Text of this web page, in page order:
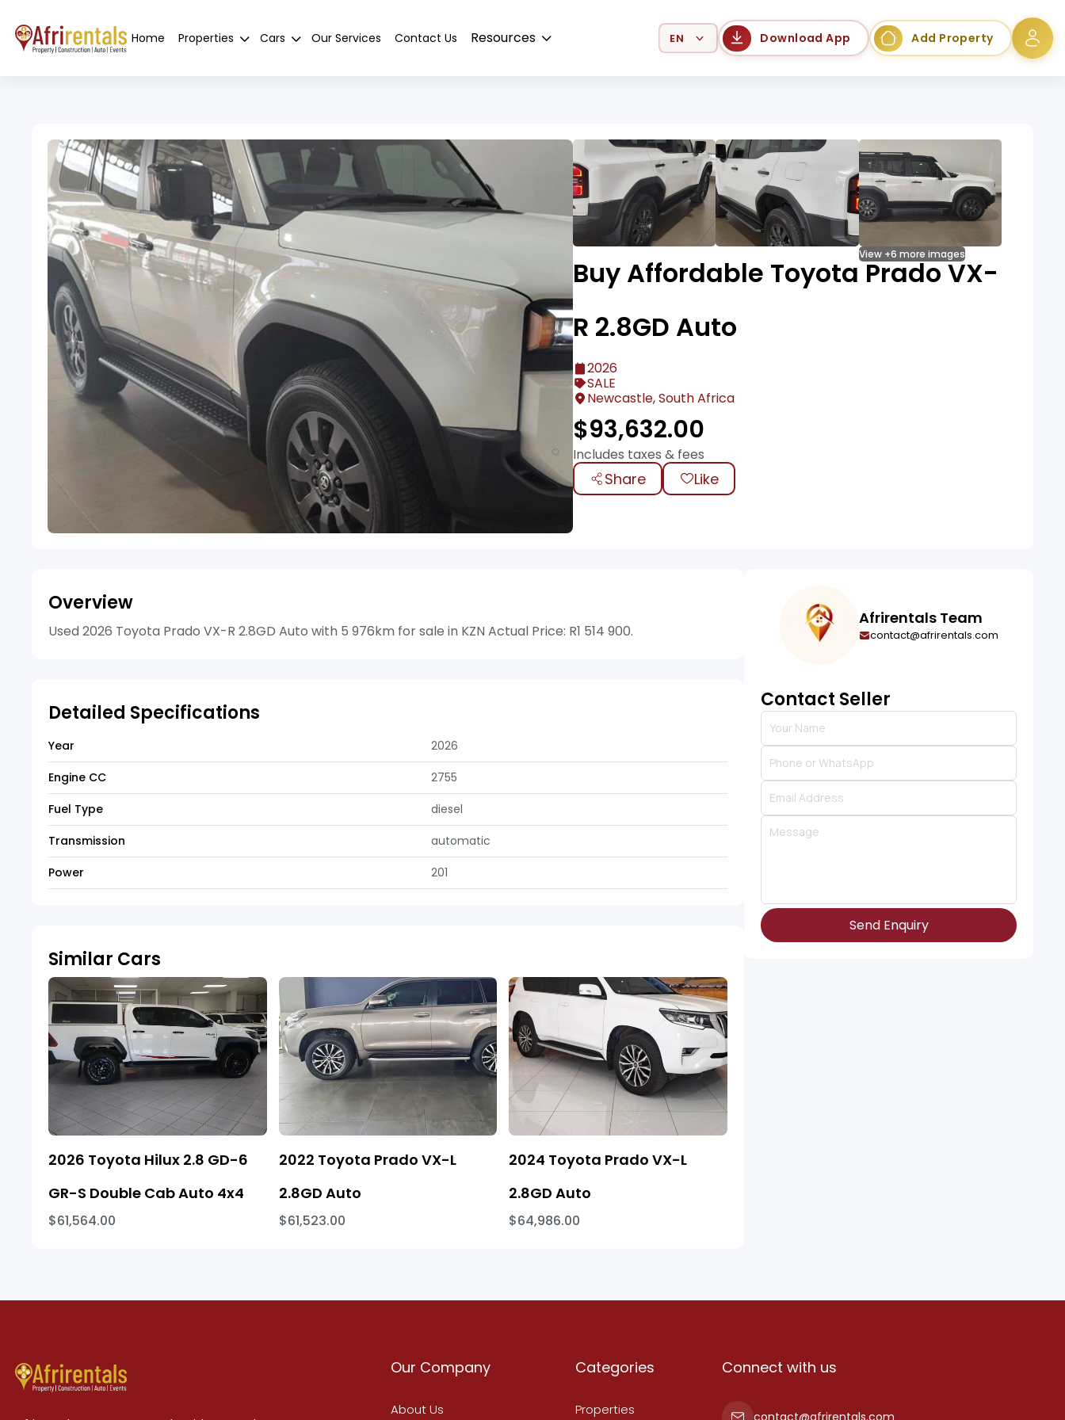
Home Properties Cars Our Services Contact Us Resources Select Language Download App Add Property
View +6 more images
Buy Affordable Toyota Prado VX-
R 2.8GD Auto
2026
SALE
Newcastle, South Africa
$93,632.00
Includes taxes & fees
Share Like
Overview
Used 2026 Toyota Prado VX-R 2.8GD Auto with 5 976km for sale in KZN Actual Price: R1 514 900.
Detailed Specifications
Year
2026
Engine CC
2755
Fuel Type
diesel
Transmission
automatic
Power
201
Similar Cars
2026 Toyota Hilux 2.8 GD-6
GR-S Double Cab Auto 4x4
$61,564.00
2022 Toyota Prado VX-L
2.8GD Auto
$61,523.00
2024 Toyota Prado VX-L
2.8GD Auto
$64,986.00
Afrirentals Team
contact@afrirentals.com
Contact Seller
Send Enquiry
Our Company
About Us
Categories
Properties
Connect with us
contact@afrirentals.com